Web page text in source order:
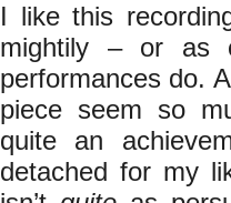
I like this
mightily – or as
performances do.
piece seem so
quite an
detached for my